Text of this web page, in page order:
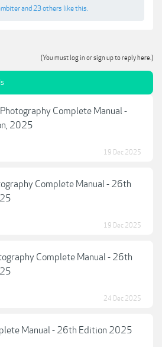
and 23 others like this.
(You must log in or sign up to reply here.)
Complete Manual -
2025
19 Dec 2025
Complete Manual - 26th
19 Dec 2025
Complete Manual - 26th
24 Dec 2025
Manual - 26th Edition 2025